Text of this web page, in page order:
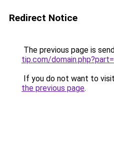
Redirect Notice
The previous page is
tip.com/
If you do not want to
the previous page.